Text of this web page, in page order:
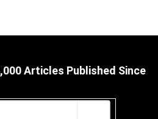
Articles Published Since